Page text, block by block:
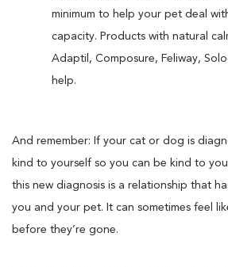
minimum to help your pet deal
capacity. Products with natural
Adaptil, Composure, Feliway,
help.
And remember: If your cat or dog is
kind to yourself so you can be kind to
this new diagnosis is a relationship that
you and your pet. It can sometimes feel
before they’re gone.